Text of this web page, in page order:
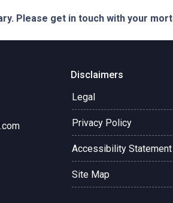
Please get in touch with your
Disclaimers
Legal
Privacy Policy
Accessibility Statement
Site Map